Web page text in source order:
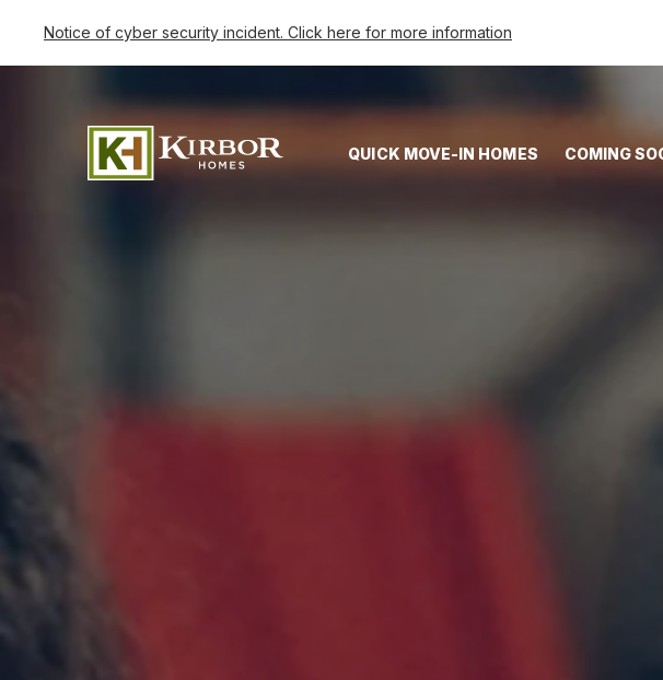
Notice of cyber security incident. Click here for more information
QUICK MOVE-IN HOMES COMING